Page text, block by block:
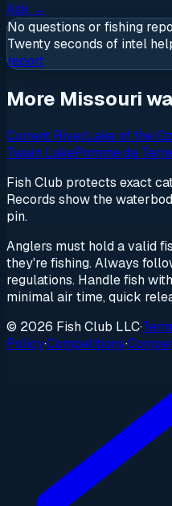
Ask →
No questions or fishing
Twenty seconds of intel
report
More Missouri
Current RiverLake of the
Twain LakePomme de
Fish Club protects exact
Records show the
pin.
Anglers must hold a valid
they're fishing. Always
regulations. Handle fish
minimal air time, quick
© 2026 Fish Club LLC·
Policy·Competitions·